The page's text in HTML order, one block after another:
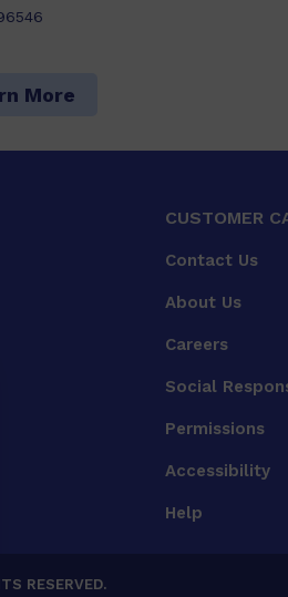
More
CUSTOMER
Contact Us
About Us
Careers
Social
Permissions
Accessibility
Help
RESERVED.